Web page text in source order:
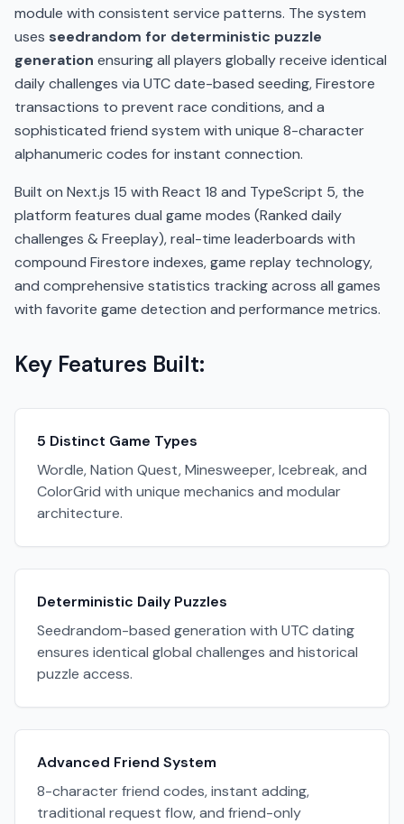
module with consistent service patterns. The system
uses seedrandom for deterministic puzzle
generation ensuring all players globally receive identical
daily challenges via UTC date-based seeding, Firestore
transactions to prevent race conditions, and a
sophisticated friend system with unique 8-character
alphanumeric codes for instant connection.
Built on Next.js 15 with React 18 and TypeScript 5, the
platform features dual game modes (Ranked daily
challenges & Freeplay), real-time leaderboards with
compound Firestore indexes, game replay technology,
and comprehensive statistics tracking across all games
with favorite game detection and performance metrics.
Key Features Built:
5 Distinct Game Types
Wordle, Nation Quest, Minesweeper, Icebreak, and
ColorGrid with unique mechanics and modular
architecture.
Deterministic Daily Puzzles
Seedrandom-based generation with UTC dating
ensures identical global challenges and historical
puzzle access.
Advanced Friend System
8-character friend codes, instant adding,
traditional request flow, and friend-only